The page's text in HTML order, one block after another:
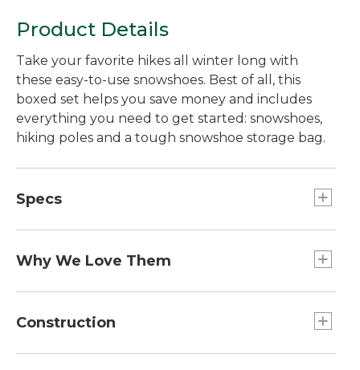
Product Details
Take your favorite hikes all winter long with
these easy-to-use snowshoes. Best of all, this
boxed set helps you save money and includes
everything you need to get started: snowshoes,
hiking poles and a tough snowshoe storage bag.
Specs
Capacity:: 170 to 250 lb.
36"
Why We Love Them
like this at better price. An innovative ratcheting
even with gloves on. The high-density
Construction